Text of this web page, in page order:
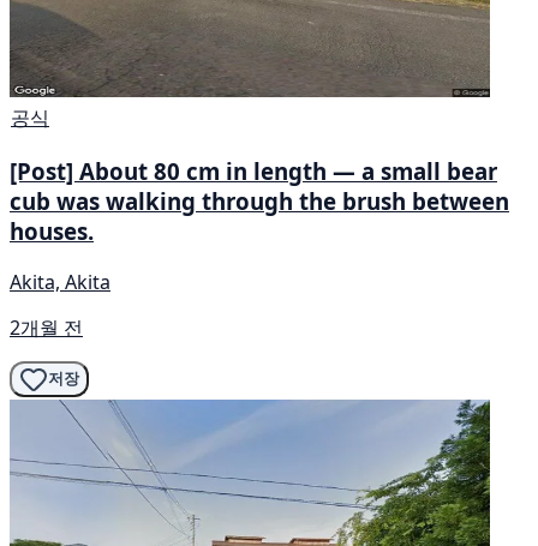
공식
[Post] About 80 cm in length — a small bear
cub was walking through the brush between
houses.
Akita, Akita
2개월 전
저장